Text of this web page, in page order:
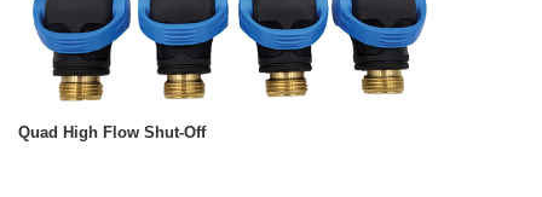
Quad High Flow Shut-Off